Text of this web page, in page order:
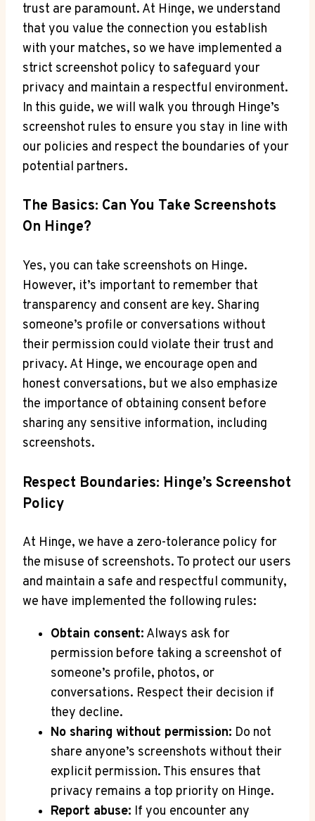
trust are paramount. At Hinge, we understand
that you value the connection you establish
with your matches, so we have implemented a
strict screenshot policy to safeguard your
privacy and maintain a respectful environment.
In this guide, we will walk you through Hinge’s
screenshot rules to ensure you stay in line with
our policies and respect the boundaries of your
potential partners.
The Basics: Can You Take Screenshots
On Hinge?
Yes, you can take screenshots on Hinge.
However, it’s important to remember that
transparency and consent are key. Sharing
someone’s profile or conversations without
their permission could violate their trust and
privacy. At Hinge, we encourage open and
honest conversations, but we also emphasize
the importance of obtaining consent before
sharing any sensitive information, including
screenshots.
Respect Boundaries: Hinge’s Screenshot
Policy
At Hinge, we have a zero-tolerance policy for
the misuse of screenshots. To protect our users
and maintain a safe and respectful community,
we have implemented the following rules:
Obtain consent: Always ask for
permission before taking a screenshot of
someone’s profile, photos, or
conversations. Respect their decision if
they decline.
No sharing without permission: Do not
share anyone’s screenshots without their
explicit permission. This ensures that
privacy remains a top priority on Hinge.
Report abuse: If you encounter any